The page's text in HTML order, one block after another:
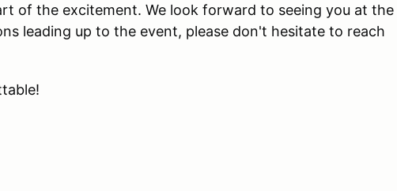
of the excitement. We look forward to seeing you at the
leading up to the event, please don't hesitate to reach